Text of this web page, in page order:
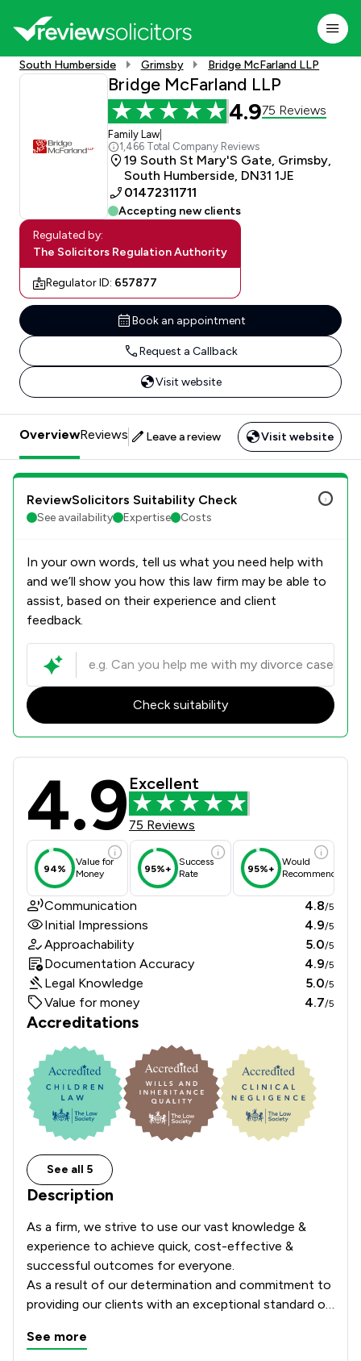
South Humberside Grimsby Bridge McFarland LLP
Bridge McFarland LLP
4.975 Reviews
Family Law
1,466 Total Company Reviews
19 South St Mary'S Gate, Grimsby,
South Humberside, DN31 1JE
01472311711
Accepting new clients
Regulated by:
The Solicitors Regulation Authority
Regulator ID: 657877
Book an appointment
Request a Callback
Visit website
OverviewReviews Leave a review Visit website
ReviewSolicitors Suitability Check
See availability Expertise Costs
In your own words, tell us what you need help with
and we’ll show you how this law firm may be able to
assist, based on their experience and client
feedback.
Check suitability
Bridge McFarland LLP Review
4.9 Excellent
75 Reviews
94%
Value for
Money
95%+
Success
Rate
95%+
Would
Recommend
Communication 4.8/5
Initial Impressions 4.9/5
Approachability 5.0/5
Documentation Accuracy 4.9/5
Legal Knowledge 5.0/5
Value for money 4.7/5
Accreditations
See all 5
Description
As a firm, we strive to use our vast knowledge &
experience to achieve quick, cost-effective &
successful outcomes for everyone.
As a result of our determination and commitment to
providing our clients with an exceptional standard of
regarded Lexcel quality mark since June 2008.
See more